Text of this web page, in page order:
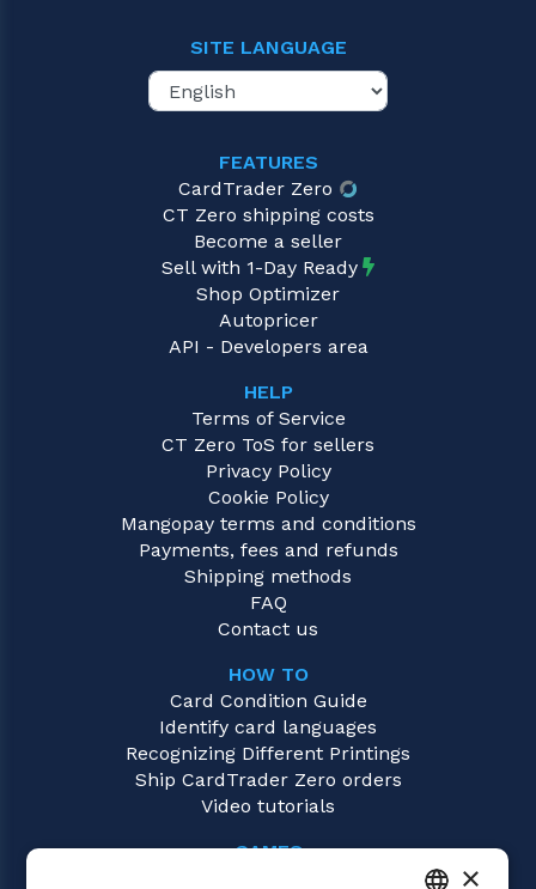
SITE LANGUAGE
FEATURES
CardTrader Zero
CT Zero shipping costs
Become a seller
Sell with 1-Day Ready
Shop Optimizer
Autopricer
API - Developers area
HELP
Terms of Service
CT Zero ToS for sellers
Privacy Policy
Cookie Policy
Mangopay terms and conditions
Payments, fees and refunds
Shipping methods
FAQ
Contact us
HOW TO
Card Condition Guide
Identify card languages
Recognizing Different Printings
Ship CardTrader Zero orders
Video tutorials
GAMES
×